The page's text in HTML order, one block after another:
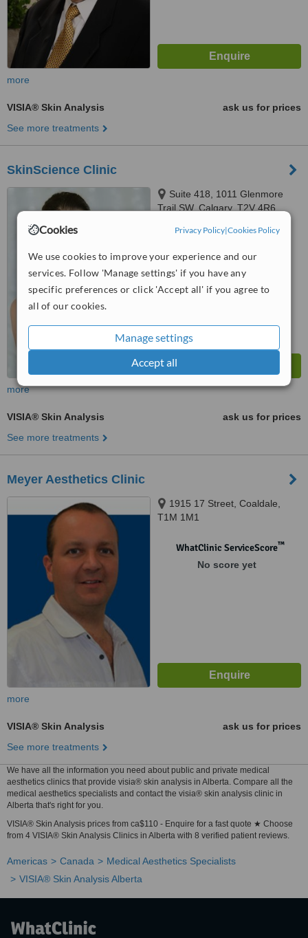
Cookies Privacy Policy|Cookies Policy
We use cookies to improve your experience and our
services. Follow 'Manage settings' if you have any
specific preferences or click 'Accept all' if you agree to
all of our cookies.
Manage settings
Accept all
more
VISIA® Skin Analysis
ask us for prices
See more treatments
SkinScience Clinic
Suite 418, 1011 Glenmore
Trail SW, Calgary, T2V 4R6
WhatClinic ServiceScore™
No score yet
more
VISIA® Skin Analysis
ask us for prices
See more treatments
Meyer Aesthetics Clinic
1915 17 Street, Coaldale,
T1M 1M1
WhatClinic ServiceScore™
No score yet
more
VISIA® Skin Analysis
ask us for prices
See more treatments
We have all the information you need about public and private medical
aesthetics clinics that provide visia® skin analysis in Alberta. Compare all the
medical aesthetics specialists and contact the visia® skin analysis clinic in
Alberta that's right for you.
VISIA® Skin Analysis prices from ca$110 - Enquire for a fast quote ★ Choose
from 4 VISIA® Skin Analysis Clinics in Alberta with 8 verified patient reviews.
Americas Canada
Medical Aesthetics Specialists
VISIA® Skin Analysis Alberta